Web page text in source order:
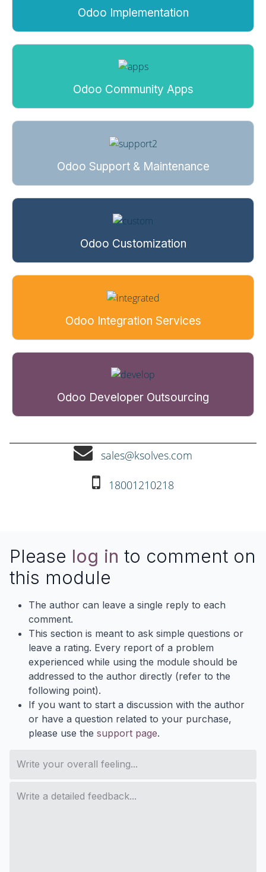
Odoo Implementation
Odoo Community Apps
Odoo Support & Maintenance
Odoo Customization
Odoo Integration Services
Odoo Developer Outsourcing
sales@ksolves.com
18001210218
Please log in to comment on
this module
The author can leave a single reply to each
comment.
This section is meant to ask simple questions or
leave a rating. Every report of a problem
experienced while using the module should be
addressed to the author directly (refer to the
following point).
If you want to start a discussion with the author
or have a question related to your purchase,
please use the support page.